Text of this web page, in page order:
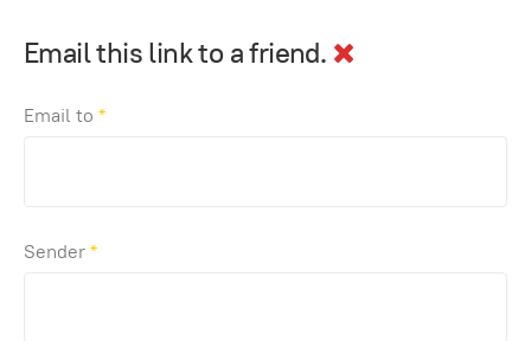
Email this link to a friend.
Email to *
Sender*